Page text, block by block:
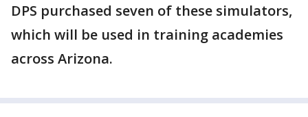
DPS purchased seven of these simulators,
which will be used in training academies
across Arizona.